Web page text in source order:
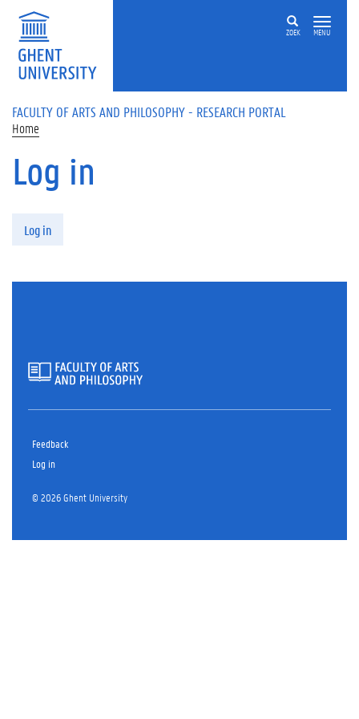
Skip to main content
ZOEK MENU
FACULTY OF ARTS AND PHILOSOPHY - RESEARCH PORTAL
Home
Log in
Log in
Feedback
Log in
© 2026 Ghent University